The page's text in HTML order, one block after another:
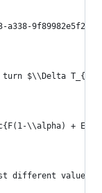
a338-9f89982e5f2c",
$\\Delta
\\alpha) + E/
different values